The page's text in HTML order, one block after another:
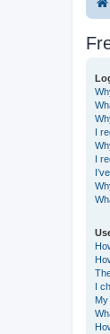
I
I
I
My